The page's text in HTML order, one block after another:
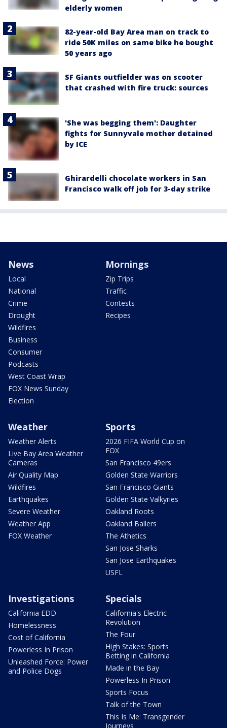
elderly women
82-year-old Bay Area man on track to
ride 50K miles on same bike he bought
50 years ago
SF Giants outfielder was on scooter
that crashed with fire truck: sources
'She was begging them': Daughter
fights for Sunnyvale mother detained
by ICE
Ghirardelli chocolate workers in San
Francisco walk off job for 3-day strike
News
Local
National
Crime
Drought
Wildfires
Business
Consumer
Podcasts
West Coast Wrap
FOX News Sunday
Election
Mornings
Zip Trips
Traffic
Contests
Recipes
Weather
Weather Alerts
Live Bay Area Weather
Cameras
Air Quality Map
Wildfires
Earthquakes
Severe Weather
Weather App
FOX Weather
Sports
2026 FIFA World Cup on
FOX
San Francisco 49ers
Golden State Warriors
San Francisco Giants
Golden State Valkyries
Oakland Roots
Oakland Ballers
The Athetics
San Jose Sharks
San Jose Earthquakes
USFL
Investigations
California EDD
Homelessness
Cost of California
Powerless In Prison
Unleashed Force: Power
and Police Dogs
Specials
California's Electric
Revolution
The Four
High Stakes: Sports
Betting in California
Made in the Bay
Powerless In Prison
Sports Focus
Talk of the Town
This Is Me: Transgender
Journeys